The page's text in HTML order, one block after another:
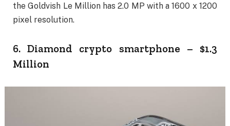
the Goldvish Le Million has 2.0 MP with a 1600 x 1200
pixel resolution.
6. Diamond crypto smartphone – $1.3
Million